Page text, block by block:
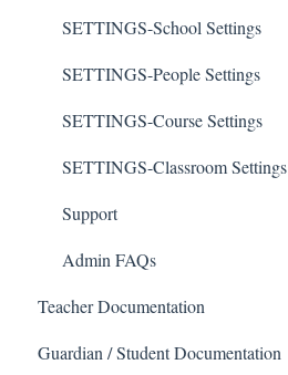
SETTINGS-School Settings
SETTINGS-People Settings
SETTINGS-Course Settings
SETTINGS-Classroom Settings
Support
Admin FAQs
Teacher Documentation
School
Guardian / Student Documentation